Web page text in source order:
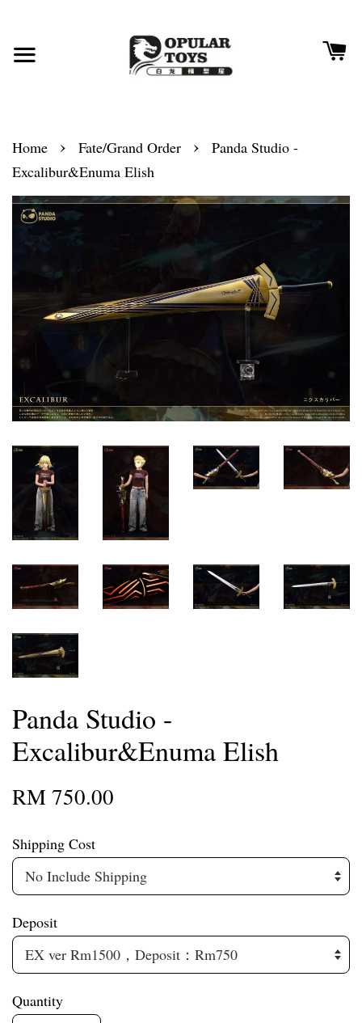
Home › Fate/Grand Order ›
Panda Studio -
Excalibur&Enuma Elish
Panda Studio -
Excalibur&Enuma Elish
RM 750.00
Shipping Cost
Deposit
Quantity